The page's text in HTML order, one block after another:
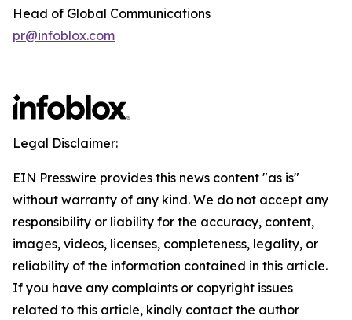
Head of Global Communications
pr@infoblox.com
Legal Disclaimer:
EIN Presswire provides this news content "as is"
without warranty of any kind. We do not accept any
responsibility or liability for the accuracy, content,
images, videos, licenses, completeness, legality, or
reliability of the information contained in this article.
If you have any complaints or copyright issues
related to this article, kindly contact the author